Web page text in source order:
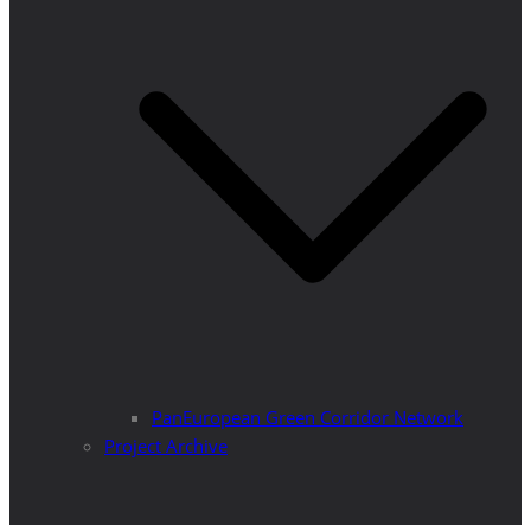
PanEuropean Green Corridor Network
Project Archive